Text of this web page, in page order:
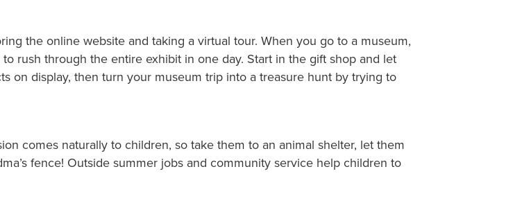
the online website and taking a virtual tour. When you go to a museum,
rush through the entire exhibit in one day. Start in the gift shop and let
on display, then turn your museum trip into a treasure hunt by trying to
comes naturally to children, so take them to an animal shelter, let them
fence! Outside summer jobs and community service help children to